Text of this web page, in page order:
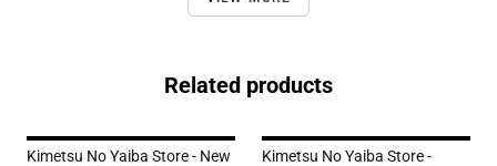
Related products
Kimetsu No Yaiba Store - New
Kimetsu No Yaiba Store -